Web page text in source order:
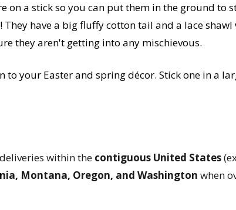
on a stick so you can put them in the ground to
have a big fluffy cotton tail and a lace
they aren't getting into any mischievous.
your Easter and spring décor. Stick one in a
within the contiguous United States
Montana, Oregon, and Washington when